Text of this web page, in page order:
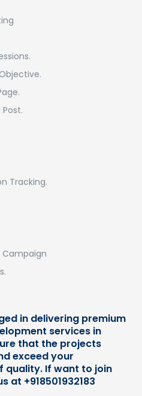
Tracking.
Campaign
in delivering premium
services in
that the projects
exceed your
quality. If want to join
at +918501932183